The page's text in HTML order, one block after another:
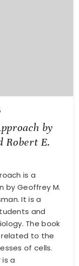
by
Robert E.
is a
by Geoffrey M.
It is a
and
The book
to the
of cells.
a